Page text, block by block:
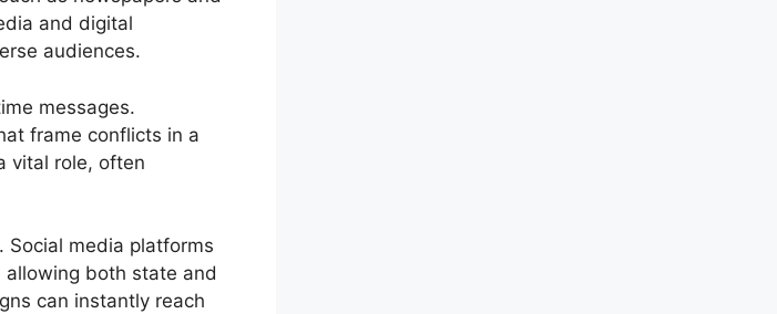
and digital
audiences.
messages.
frame conflicts in a
vital role, often
Social media platforms
both state and
can instantly reach